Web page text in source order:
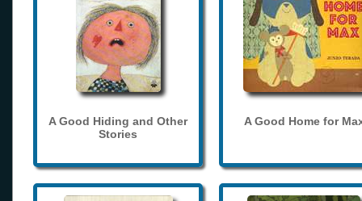
A Good Hiding and Other
Stories
A Good Home for